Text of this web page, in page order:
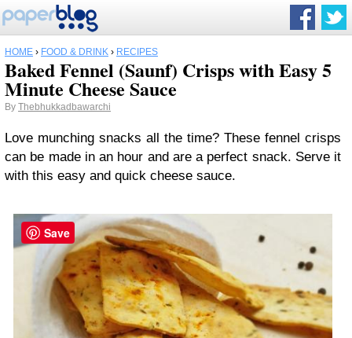
HOME › FOOD & DRINK › RECIPES
Baked Fennel (Saunf) Crisps with Easy 5
Minute Cheese Sauce
By Thebhukkadbawarchi
Love munching snacks all the time? These fennel crisps
can be made in an hour and are a perfect snack. Serve it
with this easy and quick cheese sauce.
Save